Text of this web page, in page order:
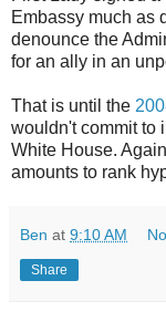
Embassy much as
denounce the
for an ally in an
That is until the
wouldn't commit to
White House.
amounts to rank
Ben at 9:10 AM
Share